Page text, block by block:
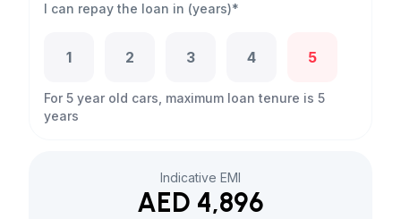
I can repay the loan in (years)*
1 2 3 4 5
For 5 year old cars, maximum loan tenure is 5
years
Indicative EMI
AED 4,896